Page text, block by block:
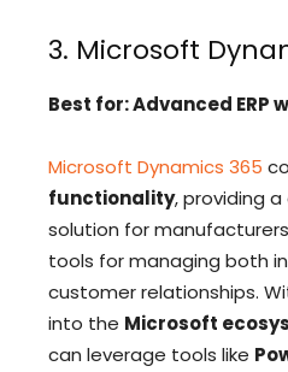
3. Microsoft
Best for: Advanced
Microsoft Dynamics 365
functionality, providing
solution for
tools for managing both
customer relationships.
into the Microsoft
can leverage tools like